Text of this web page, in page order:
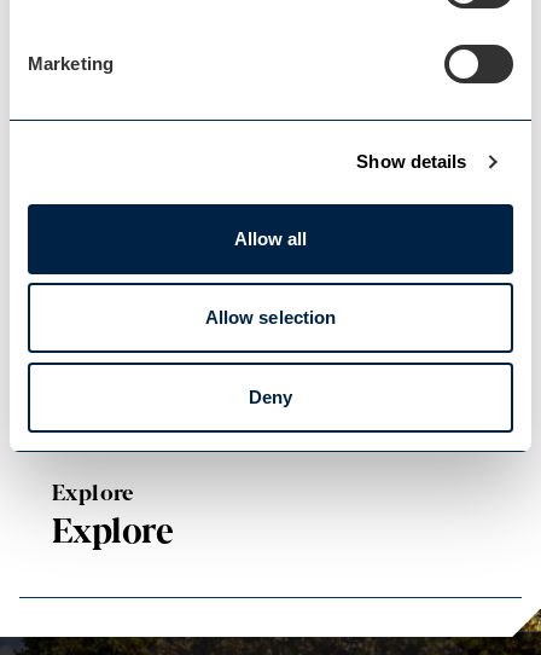
Marketing
Show details
Allow all
Allow selection
Deny
Blog Home
Events Home
Events Home
Explore
Explore